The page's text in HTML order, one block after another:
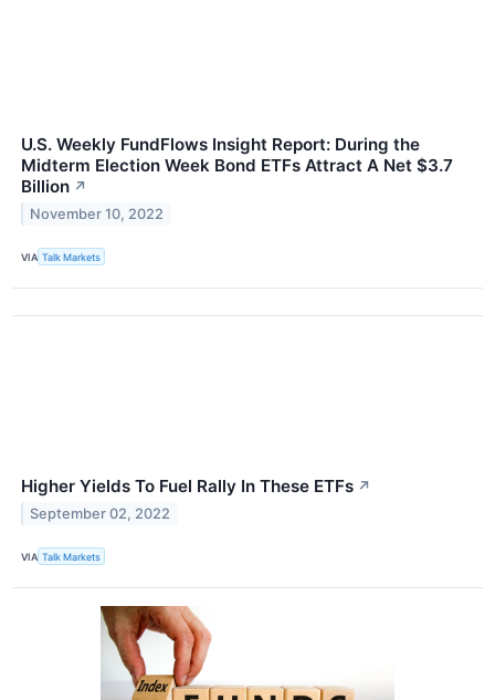
U.S. Weekly FundFlows Insight Report: During the
Midterm Election Week Bond ETFs Attract A Net $3.7
Billion ↗
November 10, 2022
VIA Talk Markets
Higher Yields To Fuel Rally In These ETFs ↗
September 02, 2022
VIA Talk Markets